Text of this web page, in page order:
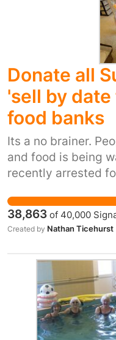
carers are elderly
circumstances do
loved ones. We
put pressure on
their minds.
Donate all
'sell by
food banks
Its a no brainer.
and food is being
recently arrested
and yet the needy
38,863 of 40,000
Created by Nathan Ticehurst